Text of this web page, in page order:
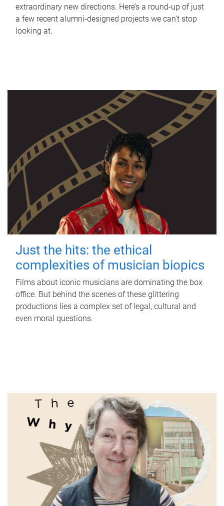
extraordinary new directions. Here’s a round-up of just
a few recent alumni-designed projects we can’t stop
looking at.
Just the hits: the ethical
complexities of musician biopics
Films about iconic musicians are dominating the box
office. But behind the scenes of these glittering
productions lies a complex set of legal, cultural and
even moral questions.